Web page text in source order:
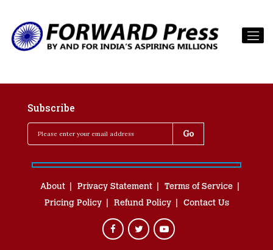
Subscribe
About Privacy Statement
Terms of Service
Pricing Policy
Refund Policy Contact Us